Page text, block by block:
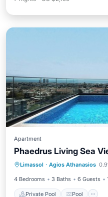
Apartment
Phaedrus Living Sea
Limassol · Agios Athanasios
4 Bedrooms 3 Baths 6 Guests
Private Pool Pool
Private Pool
Kitchen